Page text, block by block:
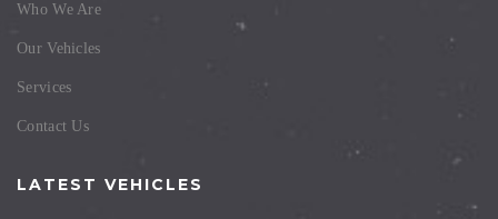
Who We Are
Our Vehicles
Services
Contact Us
LATEST VEHICLES